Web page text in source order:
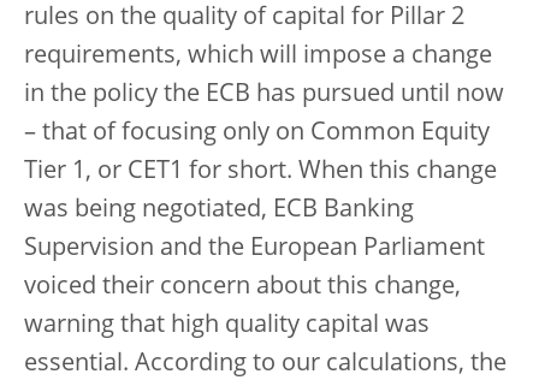
rules on the quality of capital for Pillar 2
requirements, which will impose a change
in the policy the ECB has pursued until now
– that of focusing only on Common Equity
Tier 1, or CET1 for short. When this change
was being negotiated, ECB Banking
Supervision and the European Parliament
voiced their concern about this change,
warning that high quality capital was
essential. According to our calculations, the